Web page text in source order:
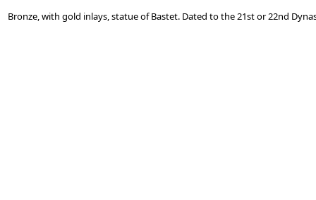
Bronze, with gold inlays, statue of Bastet. Dated to the 21st or 22nd